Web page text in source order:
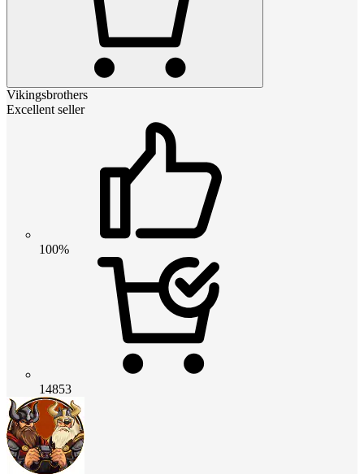
Vikingsbrothers
Excellent seller
100%
14853